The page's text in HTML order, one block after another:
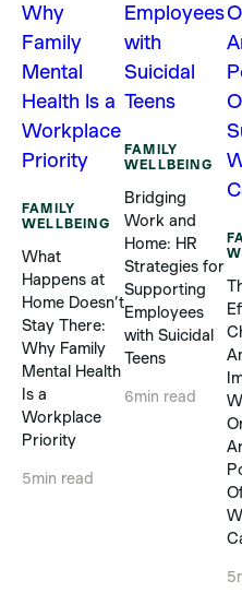
FAMILY
WELLBEING
What
Happens at
Home Doesn’t
Stay There:
Why Family
Mental Health
Is a
Workplace
Priority
5min read
FAMILY
WELLBEING
Bridging
Work and
Home: HR
Strategies for
Supporting
Employees
with Suicidal
Teens
6min read
5